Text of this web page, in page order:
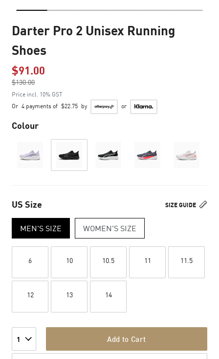
Darter Pro 2 Unisex Running
Shoes
$91.00
$130.00
to
Price incl. 10% GST
Or 4 payments of $22.75 by or
Colour
SIZE GUIDE
US Size
MEN'S SIZE WOMEN'S SIZE
6 10 10.5 11 11.5
12 13 14
1 Add to Cart